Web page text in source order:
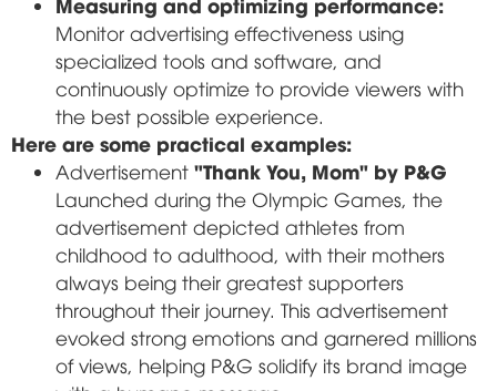
Monitor advertising effectiveness using
specialized tools and software, and
continuously optimize to provide viewers with
the best possible experience.
Here are some practical examples:
Advertisement "Thank You, Mom" by P&G
Launched during the Olympic Games, the
advertisement depicted athletes from
childhood to adulthood, with their mothers
always being their greatest supporters
throughout their journey. This advertisement
evoked strong emotions and garnered millions
of views, helping P&G solidify its brand image